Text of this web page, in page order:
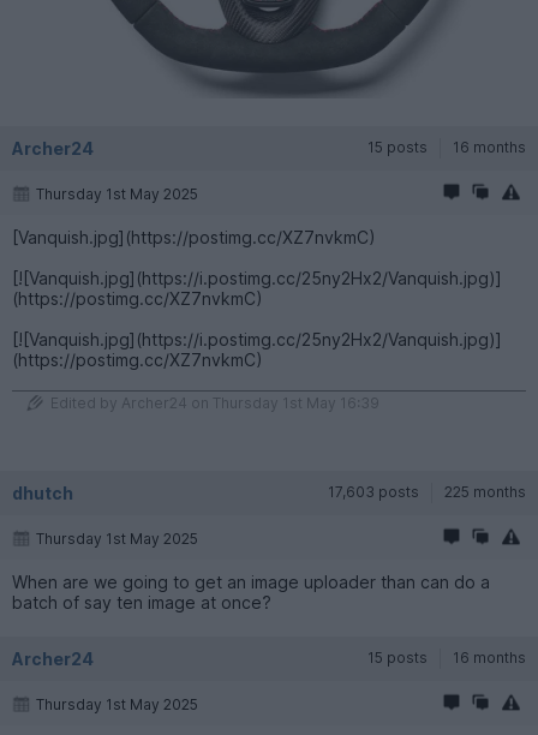
Archer24 15 posts 16 months
Thursday 1st May 2025
[Vanquish.jpg](https://postimg.cc/XZ7nvkmC)
[![Vanquish.jpg](https://i.postimg.cc/25ny2Hx2/Vanquish.jpg)]
(https://postimg.cc/XZ7nvkmC)
[![Vanquish.jpg](https://i.postimg.cc/25ny2Hx2/Vanquish.jpg)]
(https://postimg.cc/XZ7nvkmC)
Edited by Archer24 on Thursday 1st May 16:39
dhutch 17,603 posts 225 months
Thursday 1st May 2025
When are we going to get an image uploader than can do a
batch of say ten image at once?
Archer24 15 posts 16 months
Thursday 1st May 2025